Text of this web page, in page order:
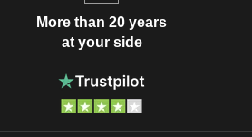
More than 20 years
at your side